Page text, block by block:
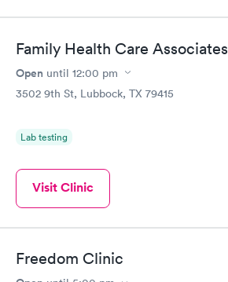
Family Health Care Associates
Open until 12:00 pm
3502 9th St, Lubbock, TX 79415
Lab testing
Visit Clinic
Freedom Clinic